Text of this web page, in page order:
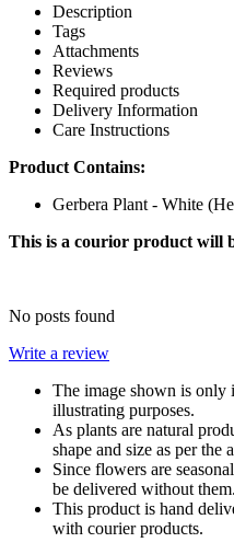
Description
Tags
Attachments
Reviews
Required products
Delivery Information
Care Instructions
Product Contains:
Gerbera Plant - White
This is a courior product will
No posts found
Write a review
The image shown is only
illustrating purposes.
As plants are natural
shape and size as per
Since flowers are
be delivered without them.
This product is hand
with courier products.